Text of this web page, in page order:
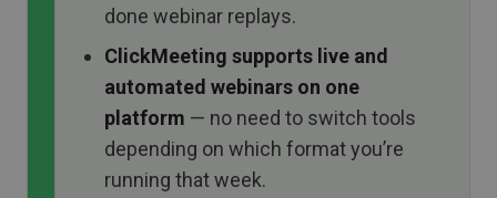
done webinar replays.
ClickMeeting supports live and
automated webinars on one
platform — no need to switch tools
depending on which format you’re
running that week.